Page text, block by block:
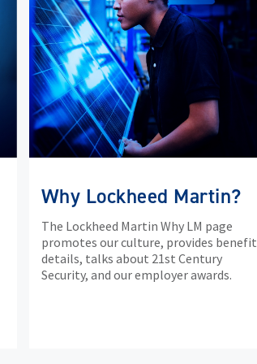
Why Lockheed Martin?
The Lockheed Martin Why LM page
promotes our culture, provides benefit
details, talks about 21st Century
Security, and our employer awards.